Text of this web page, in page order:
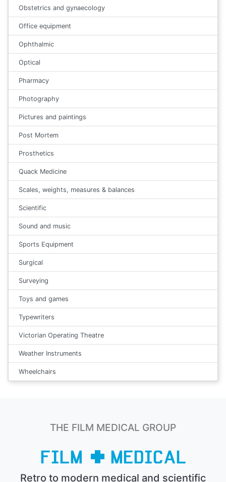
Obstetrics and gynaecology
Office equipment
Ophthalmic
Optical
Pharmacy
Photography
Pictures and paintings
Post Mortem
Prosthetics
Quack Medicine
Scales, weights, measures & balances
Scientific
Sound and music
Sports Equipment
Surgical
Surveying
Toys and games
Typewriters
Victorian Operating Theatre
Weather Instruments
Wheelchairs
THE FILM MEDICAL GROUP
Retro to modern medical and scientific